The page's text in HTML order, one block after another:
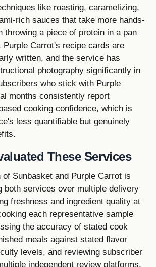
like roasting, caramelizing,
rich sauces that take more hands-
throwing a piece of protein in a pan
Purple Carrot's recipe cards are
written, and the service has
photography significantly in
who stick with Purple
months consistently report
cooking confidence, which is
less quantifiable but genuinely
These Services
Sunbasket and Purple Carrot is
both services over multiple delivery
freshness and ingredient quality at
each representative sample
the accuracy of stated cook
meals against stated flavor
levels, and reviewing subscriber
independent review platforms.